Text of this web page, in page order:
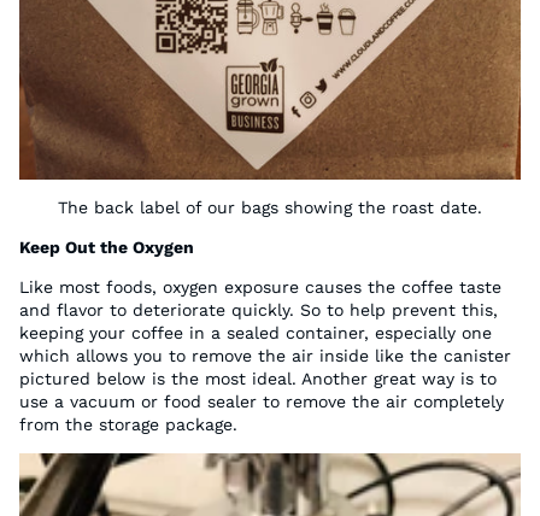
The back label of our bags showing the roast date.
Keep Out the Oxygen
Like most foods, oxygen exposure causes the coffee taste
and flavor to deteriorate quickly. So to help prevent this,
keeping your coffee in a sealed container, especially one
which allows you to remove the air inside like the canister
pictured below is the most ideal. Another great way is to
use a vacuum or food sealer to remove the air completely
from the storage package.